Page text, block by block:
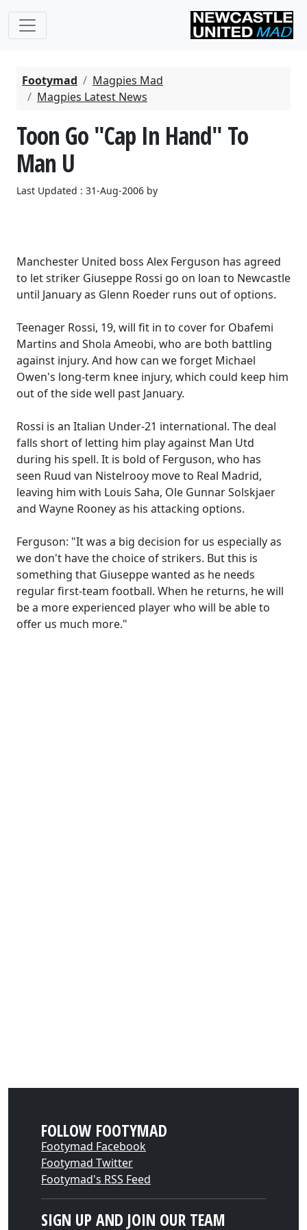
Footymad
Magpies Mad
Magpies Latest News
Toon Go "Cap In Hand" To
Man U
Last Updated : 31-Aug-2006 by
Manchester United boss Alex Ferguson has agreed
to let striker Giuseppe Rossi go on loan to Newcastle
until January as Glenn Roeder runs out of options.
Teenager Rossi, 19, will fit in to cover for Obafemi
Martins and Shola Ameobi, who are both battling
against injury. And how can we forget Michael
Owen's long-term knee injury, which could keep him
out of the side well past January.
Rossi is an Italian Under-21 international. The deal
falls short of letting him play against Man Utd
during his spell. It is bold of Ferguson, who has
seen Ruud van Nistelrooy move to Real Madrid,
leaving him with Louis Saha, Ole Gunnar Solskjaer
and Wayne Rooney as his attacking options.
Ferguson: "It was a big decision for us especially as
we don't have the choice of strikers. But this is
something that Giuseppe wanted as he needs
regular first-team football. When he returns, he will
be a more experienced player who will be able to
offer us much more."
FOLLOW FOOTYMAD
Footymad Facebook
Footymad Twitter
Footymad's RSS Feed
SIGN UP AND JOIN OUR TEAM